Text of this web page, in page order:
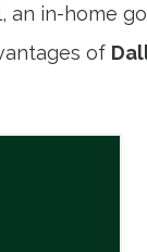
an in-home
of